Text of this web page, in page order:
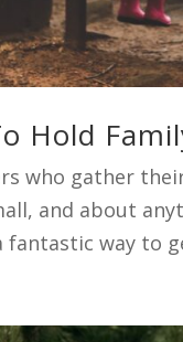
Hold
who gather
and about
way to